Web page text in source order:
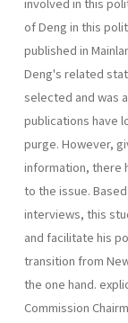
of Deng in this
published in
Deng's related
selected and was
publications have
purge. However,
information, there
to the issue.
interviews, this
and facilitate his
transition from
the one hand.
Commission